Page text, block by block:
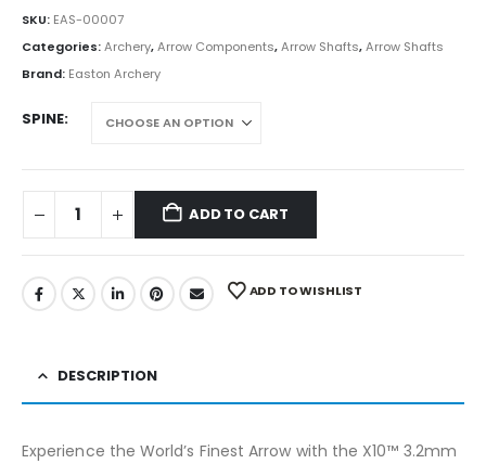
SKU: EAS-00007
Categories:Archery,Arrow Components,Arrow Shafts,Arrow Shafts
Brand: Easton Archery
SPINE
ADD TO CART
ADD TO WISHLIST
DESCRIPTION
Experience the World’s Finest Arrow with the X10™ 3.2mm